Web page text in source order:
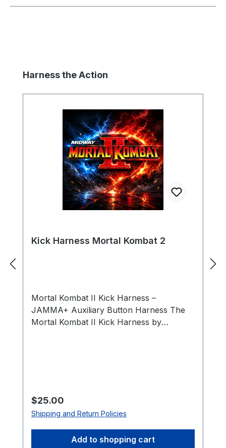
Skip product gallery
Harness the Action
Kick Harness Mortal Kombat 2
Mortal Kombat II Kick Harness –
JAMMA+ Auxiliary Button Harness The
Mortal Kombat II Kick Harness by
requires five action buttons per player.
This auxiliary harness provides the
necessary connections for the Low
Punch and Low Kick buttons for both
Player 1 and Player 2. Designed for
Regular price:
$25.00
Shipping and Return Policies
Add to shopping cart